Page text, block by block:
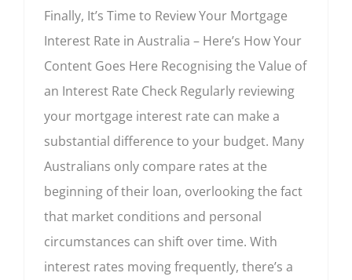
Finally, It’s Time to Review Your Mortgage
Interest Rate in Australia – Here’s How Your
Content Goes Here Recognising the Value of
an Interest Rate Check Regularly reviewing
your mortgage interest rate can make a
substantial difference to your budget. Many
Australians only compare rates at the
beginning of their loan, overlooking the fact
that market conditions and personal
circumstances can shift over time. With
interest rates moving frequently, there’s a